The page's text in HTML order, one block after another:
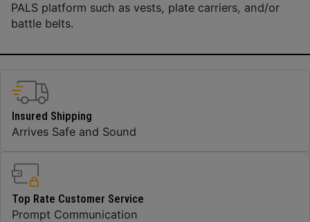
PALS platform such as vests, plate carriers, and/or
battle belts.
Insured Shipping
Arrives Safe and Sound
Top Rate Customer Service
Prompt Communication